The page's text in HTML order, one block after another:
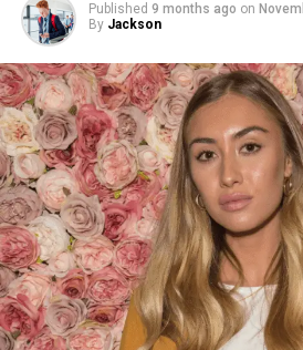
Published 9 months ago on
By Jackson